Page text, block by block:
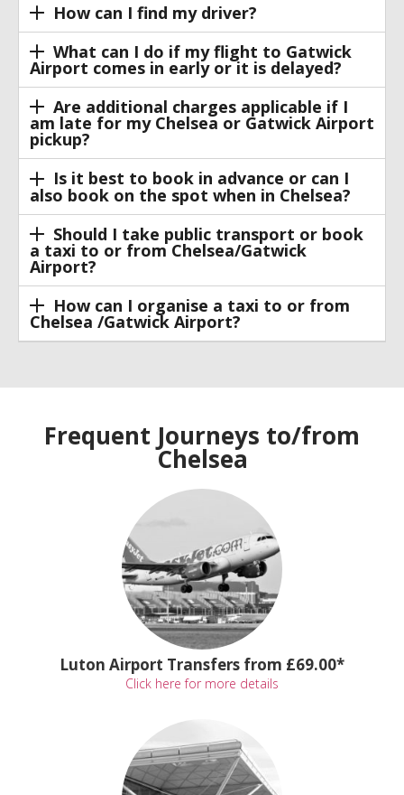
How can I find my driver?
What can I do if my flight to Gatwick
Airport comes in early or it is delayed?
Are additional charges applicable if I
am late for my Chelsea or Gatwick Airport
pickup?
Is it best to book in advance or can I
also book on the spot when in Chelsea?
Should I take public transport or book
a taxi to or from Chelsea/Gatwick
Airport?
How can I organise a taxi to or from
Chelsea /Gatwick Airport?
Frequent Journeys to/from
Chelsea
Luton Airport Transfers from £69.00*
Click here for more details